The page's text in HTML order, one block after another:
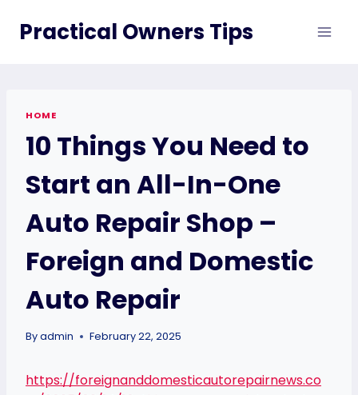
Practical Owners Tips
HOME
10 Things You Need to
Start an All-In-One
Auto Repair Shop –
Foreign and Domestic
Auto Repair
Byadmin February 22, 2025
https://foreignanddomesticautorepairnews.co